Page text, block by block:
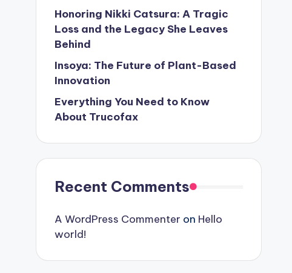
Honoring Nikki Catsura: A Tragic
Loss and the Legacy She Leaves
Behind
Insoya: The Future of Plant-Based
Innovation
Everything You Need to Know
About Trucofax
Recent Comments
A WordPress Commenter on Hello
world!